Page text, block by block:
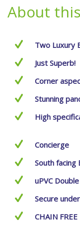
About
Two Luxury
Just Superb!
Corner
Stunning
High
Concierge
South facing
uPVC
Secure
CHAIN FREE